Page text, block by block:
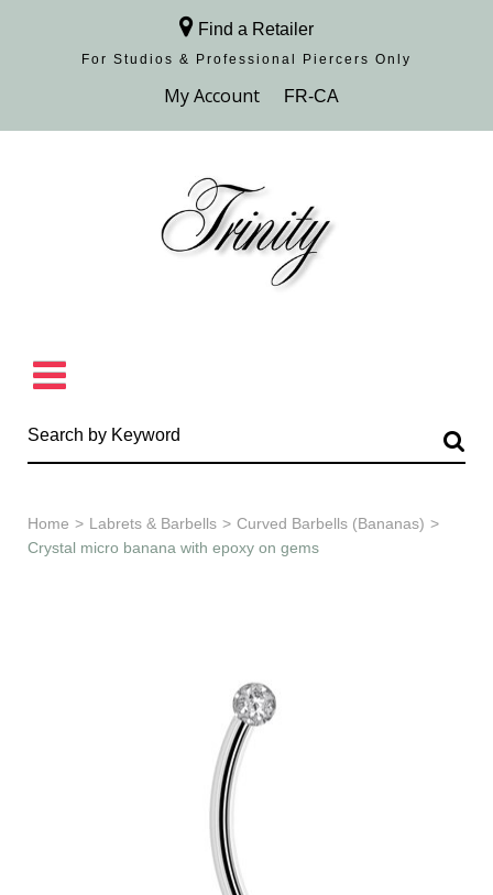
Find a Retailer
For Studios & Professional Piercers​ Only
Browse Collection
Home > Labrets & Barbells > Curved Barbells (Bananas) >
Crystal micro banana with epoxy on gems